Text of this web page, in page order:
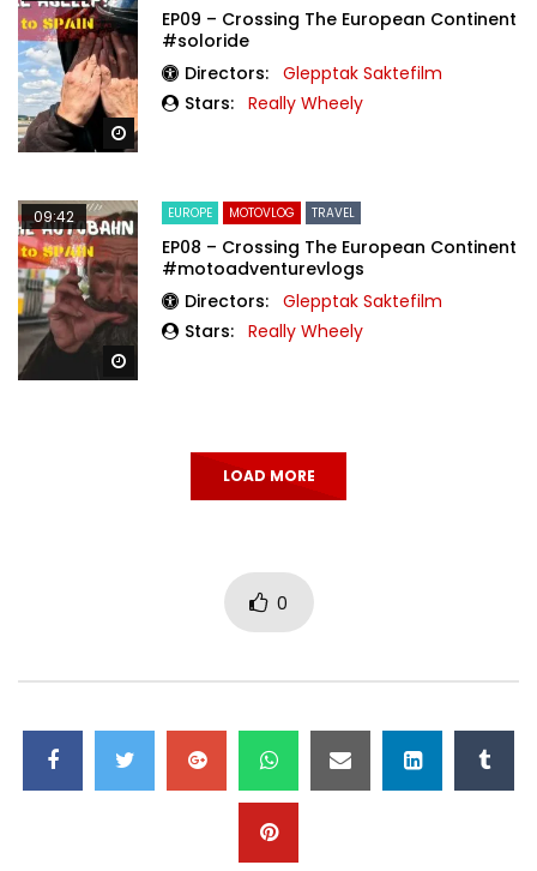
Watch Later
EP09 – Crossing The European Continent
#soloride
Directors: Glepptak Saktefilm
Stars: Really Wheely
09:42 EUROPE MOTOVLOG TRAVEL
EP08 – Crossing The European Continent
#motoadventurevlogs
Directors: Glepptak Saktefilm
Stars: Really Wheely
LOAD MORE
0